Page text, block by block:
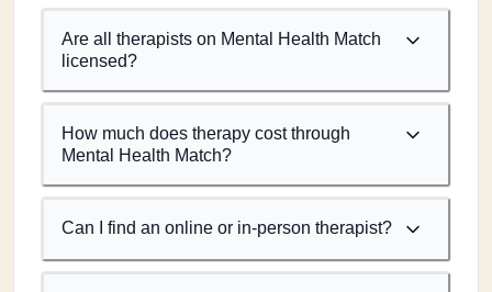
Are all therapists on Mental Health Match
licensed?
How much does therapy cost through
Mental Health Match?
Can I find an online or in-person therapist?